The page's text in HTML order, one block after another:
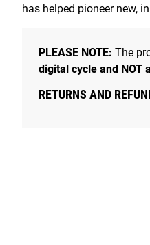
has helped pioneer new,
PLEASE NOTE: The
digital cycle and NOT
RETURNS AND